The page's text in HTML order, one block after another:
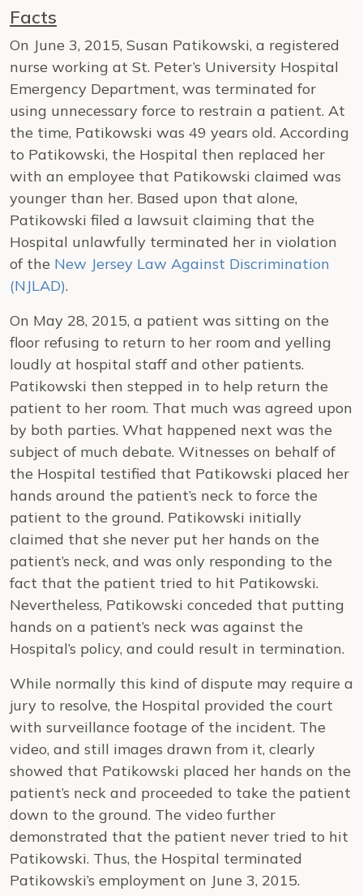
Facts
On June 3, 2015, Susan Patikowski, a registered
nurse working at St. Peter’s University Hospital
Emergency Department, was terminated for
using unnecessary force to restrain a patient. At
the time, Patikowski was 49 years old. According
to Patikowski, the Hospital then replaced her
with an employee that Patikowski claimed was
younger than her. Based upon that alone,
Patikowski filed a lawsuit claiming that the
Hospital unlawfully terminated her in violation
of the New Jersey Law Against Discrimination
(NJLAD).
On May 28, 2015, a patient was sitting on the
floor refusing to return to her room and yelling
loudly at hospital staff and other patients.
Patikowski then stepped in to help return the
patient to her room. That much was agreed upon
by both parties. What happened next was the
subject of much debate. Witnesses on behalf of
the Hospital testified that Patikowski placed her
hands around the patient’s neck to force the
patient to the ground. Patikowski initially
claimed that she never put her hands on the
patient’s neck, and was only responding to the
fact that the patient tried to hit Patikowski.
Nevertheless, Patikowski conceded that putting
hands on a patient’s neck was against the
Hospital’s policy, and could result in termination.
While normally this kind of dispute may require a
jury to resolve, the Hospital provided the court
with surveillance footage of the incident. The
video, and still images drawn from it, clearly
showed that Patikowski placed her hands on the
patient’s neck and proceeded to take the patient
down to the ground. The video further
demonstrated that the patient never tried to hit
Patikowski. Thus, the Hospital terminated
Patikowski’s employment on June 3, 2015.